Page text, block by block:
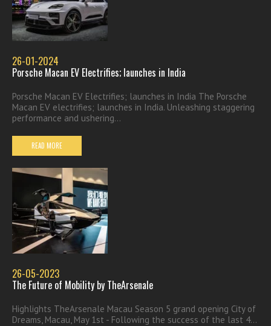
26-01-2024
Porsche Macan EV Electrifies; launches in India
Porsche Macan EV Electrifies; launches in India The Porsche
Macan EV electrifies; launches in India. Unleashing staggering
performance and ushering...
READ MORE
26-05-2023
The Future of Mobility by TheArsenale
Highlights TheArsenale Macau Season 5 grand opening City of
Dreams, Macau, May 1st - Following the success of the last 4...